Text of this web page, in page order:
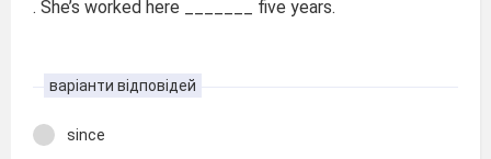
. She’s worked here _______ five years.
варіанти відповідей
since